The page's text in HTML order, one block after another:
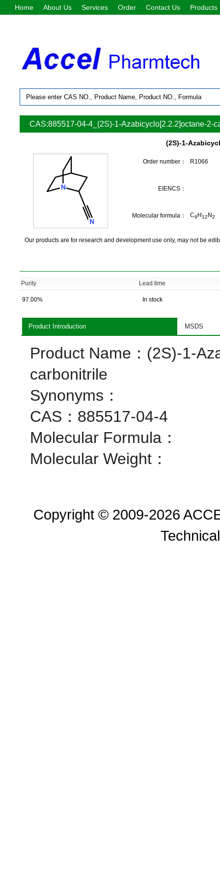
Home About Us Services Order Contact Us Products
CAS:885517-04-4_(2S)-1-Azabicyclo[2.2.2]octane-2-
(2S)-1-
Order number： R1066
EIENCS：
Molecular formula： C8 H12 N2
Our products are for research and development use only, may not be
Purity Lead time
97.00% In stock
Product Introduction MSDS
Product Name：(2S)-1-
carbonitrile
Synonyms：
CAS：885517-04-4
Molecular Formula：
Molecular Weight：
Copyright © 2009-2026